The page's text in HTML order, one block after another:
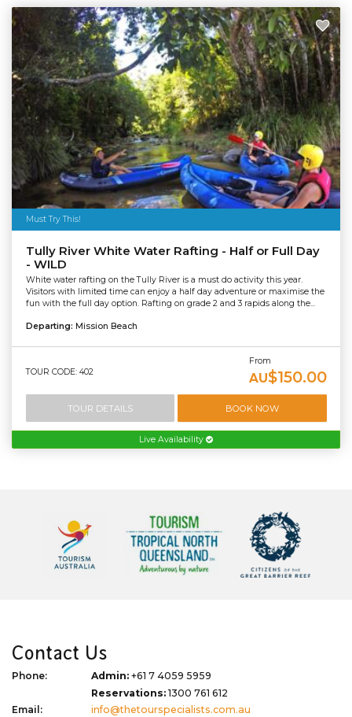
Must Try This!
Tully River White Water Rafting - Half or Full Day
- WILD
White water rafting on the Tully River is a must do activity this year.
Visitors with limited time can enjoy a half day adventure or maximise the
fun with the full day option. Rafting on grade 2 and 3 rapids along the...
Departing: Mission Beach
TOUR CODE: 402
From
AU$150.00
TOUR DETAILS BOOK NOW
Live Availability
Contact Us
Phone: Admin: +61 7 4059 5959
Reservations:1300 761 612
Email:
info@thetourspecialists.com.au